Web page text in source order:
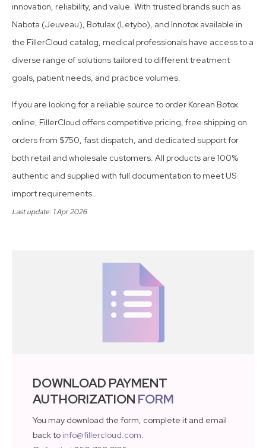
innovation, reliability, and value. With trusted brands such as
Nabota (Jeuveau), Botulax (Letybo), and Innotox available in
the FillerCloud catalog, medical professionals have access to a
diverse range of solutions tailored to different treatment
goals, patient needs, and practice volumes.
If you are looking for a reliable source to order Korean Botox
online, FillerCloud offers competitive pricing, free shipping on
orders from $750, fast dispatch, and dedicated support for
both retail and wholesale customers. All products are 100%
authentic and supplied with full documentation to meet US
import requirements.
Last update: 1 Apr 2026
DOWNLOAD PAYMENT
AUTHORIZATION FORM
You may download the form, complete it and email
back to info@fillercloud.com.